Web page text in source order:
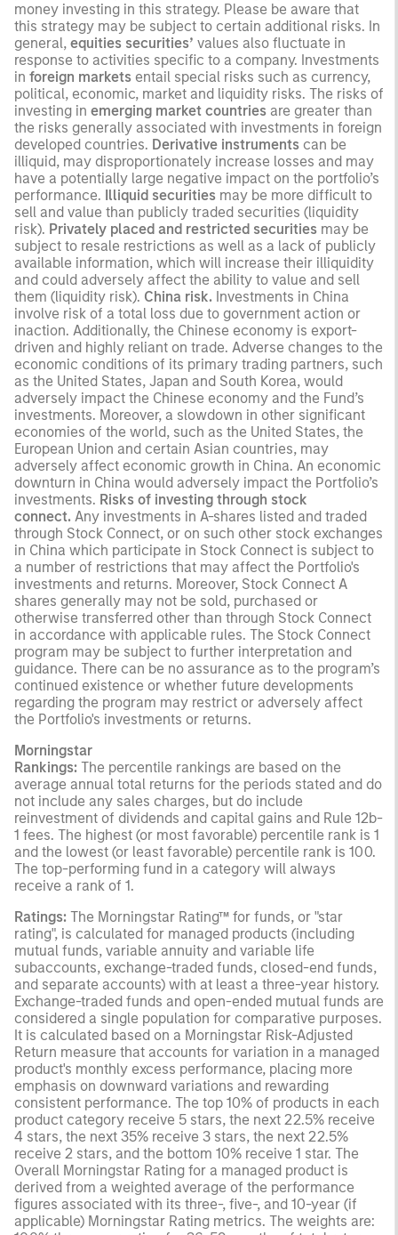
money investing in this strategy. Please be aware that
this strategy may be subject to certain additional risks. In
general, equities securities’ values also fluctuate in
response to activities specific to a company. Investments
in foreign markets entail special risks such as currency,
political, economic, market and liquidity risks. The risks of
investing in emerging market countries are greater than
the risks generally associated with investments in foreign
developed countries. Derivative instruments can be
illiquid, may disproportionately increase losses and may
have a potentially large negative impact on the portfolio’s
performance. Illiquid securities may be more difficult to
sell and value than publicly traded securities (liquidity
risk). Privately placed and restricted securities may be
subject to resale restrictions as well as a lack of publicly
available information, which will increase their illiquidity
and could adversely affect the ability to value and sell
them (liquidity risk). China risk. Investments in China
involve risk of a total loss due to government action or
inaction. Additionally, the Chinese economy is export-
driven and highly reliant on trade. Adverse changes to the
economic conditions of its primary trading partners, such
as the United States, Japan and South Korea, would
adversely impact the Chinese economy and the Fund’s
investments. Moreover, a slowdown in other significant
economies of the world, such as the United States, the
European Union and certain Asian countries, may
adversely affect economic growth in China. An economic
downturn in China would adversely impact the Portfolio’s
investments. Risks of investing through stock
connect. Any investments in A-shares listed and traded
through Stock Connect, or on such other stock exchanges
in China which participate in Stock Connect is subject to
a number of restrictions that may affect the Portfolio's
investments and returns. Moreover, Stock Connect A
shares generally may not be sold, purchased or
otherwise transferred other than through Stock Connect
in accordance with applicable rules. The Stock Connect
program may be subject to further interpretation and
guidance. There can be no assurance as to the program’s
continued existence or whether future developments
regarding the program may restrict or adversely affect
the Portfolio's investments or returns.
Morningstar
Rankings: The percentile rankings are based on the
average annual total returns for the periods stated and do
not include any sales charges, but do include
reinvestment of dividends and capital gains and Rule 12b-
1 fees. The highest (or most favorable) percentile rank is 1
and the lowest (or least favorable) percentile rank is 100.
The top-performing fund in a category will always
receive a rank of 1.
Ratings: The Morningstar Rating™ for funds, or "star
rating", is calculated for managed products (including
mutual funds, variable annuity and variable life
subaccounts, exchange-traded funds, closed-end funds,
and separate accounts) with at least a three-year history.
Exchange-traded funds and open-ended mutual funds are
considered a single population for comparative purposes.
It is calculated based on a Morningstar Risk-Adjusted
Return measure that accounts for variation in a managed
product's monthly excess performance, placing more
emphasis on downward variations and rewarding
consistent performance. The top 10% of products in each
product category receive 5 stars, the next 22.5% receive
4 stars, the next 35% receive 3 stars, the next 22.5%
receive 2 stars, and the bottom 10% receive 1 star. The
Overall Morningstar Rating for a managed product is
derived from a weighted average of the performance
figures associated with its three-, five-, and 10-year (if
applicable) Morningstar Rating metrics. The weights are: